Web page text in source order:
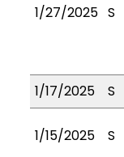
1/27/2025 S
1/17/2025
S
1/15/2025 S